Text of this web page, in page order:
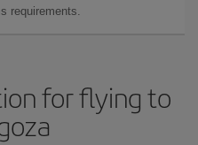
requirements.
for flying to